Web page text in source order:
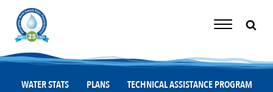
content
Toggle
WATER STATS PLANS
TECHNICAL ASSISTANCE PROGRAM